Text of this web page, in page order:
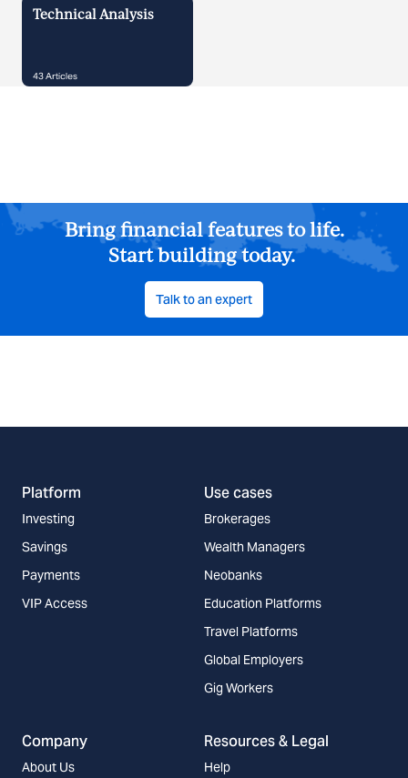
Technical Analysis
43Articles
Bring financial features to life.
Start building today.
Talk to an expert
Platform
Investing
Savings
Payments
VIP Access
Use cases
Brokerages
Wealth Managers
Neobanks
Education Platforms
Travel Platforms
Global Employers
Gig Workers
Company
About Us
Resources & Legal
Help